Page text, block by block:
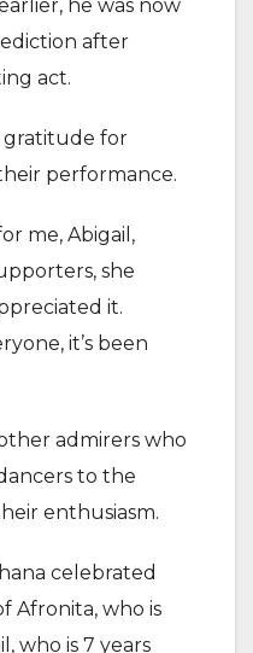
he was now
after
act.
gratitude for
performance.
me, Abigail,
she
it.
it’s been
admirers who
to the
enthusiasm.
celebrated
Afronita, who is
who is 7 years